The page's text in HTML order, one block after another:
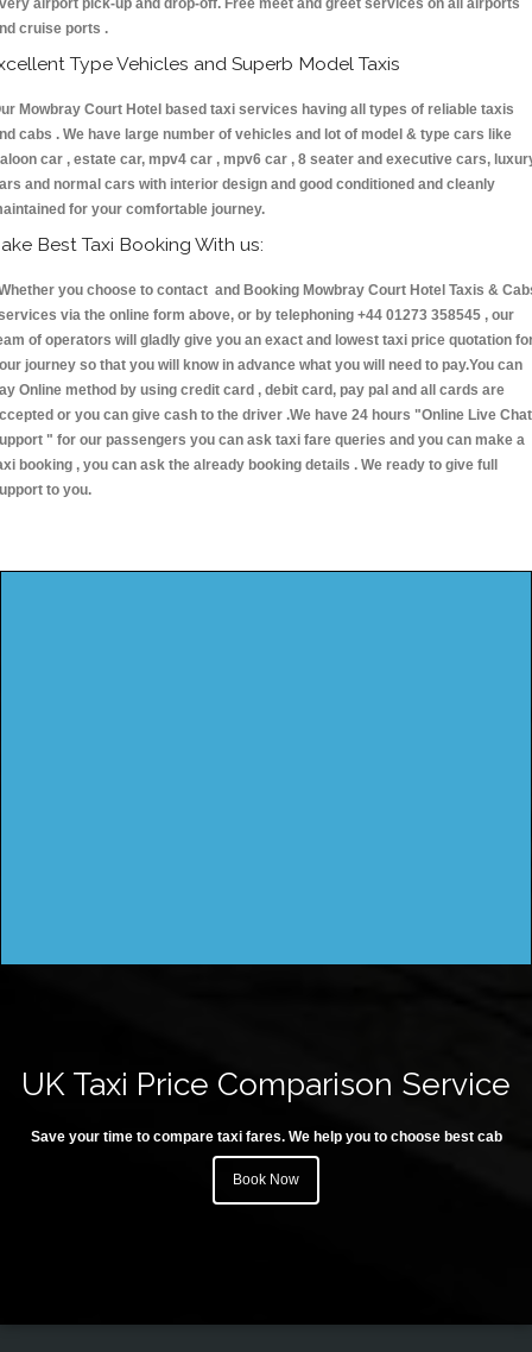
airport pick-up and drop-off. Free meet and greet services on all airports
cruise ports .
Type Vehicles and Superb Model Taxis
Mowbray Court Hotel based taxi services having all types of reliable taxis
cabs . We have large number of vehicles and lot of model & type cars like
car , estate car, mpv4 car , mpv6 car , 8 seater and executive cars,
and normal cars with interior design and good conditioned and cleanly
for your comfortable journey.
Best Taxi Booking With us:
you choose to contact and Booking Mowbray Court Hotel Taxis &
via the online form above, or by telephoning +44 01273 358545 , our
of operators will gladly give you an exact and lowest taxi price quotation
journey so that you will know in advance what you will need to pay.You can
Online method by using credit card , debit card, pay pal and all cards are
or you can give cash to the driver .We have 24 hours "Online Live Chat
" for our passengers you can ask taxi fare queries and you can make a
booking , you can ask the already booking details . We ready to give full
to you.
UK Taxi Price Comparison Service
Save your time to compare taxi fares. We help you to choose best cab
Book Now